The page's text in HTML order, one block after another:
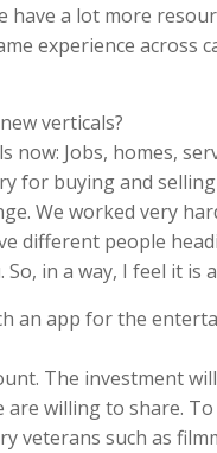
have a lot more
experience across
verticals?
now: Jobs, homes,
for buying and
We worked very
different people
in a way, I feel it is
an app for the
The investment
are willing to share.
veterans such as